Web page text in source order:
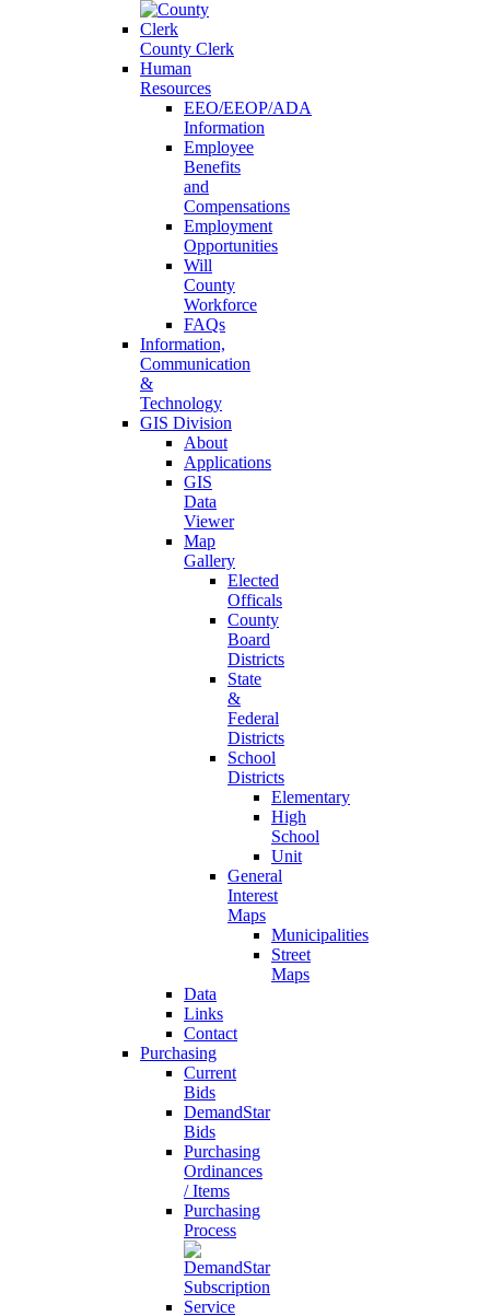
County Clerk
Human
Resources
EEO/EEOP/ADA
Information
Employee
Benefits
and
Compensations
Employment
Opportunities
Will
County
Workforce
FAQs
Information,
Communication
&
Technology
GIS Division
About
Applications
GIS
Data
Viewer
Map
Gallery
Elected
Officals
County
Board
Districts
State
&
Federal
Districts
School
Districts
Elementary
High
School
Unit
General
Interest
Maps
Municipalities
Street
Maps
Data
Links
Contact
Purchasing
Current
Bids
DemandStar
Bids
Purchasing
Ordinances
/ Items
Purchasing
Process